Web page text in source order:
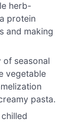
herb-
protein
and making
of seasonal
vegetable
pasta.